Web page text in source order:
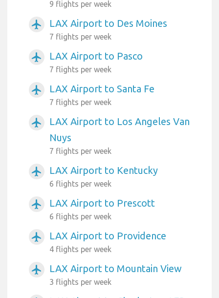
9 flights per week
airplanemode_active LAX Airport to Des Moines
7 flights per week
airplanemode_active LAX Airport to Pasco
7 flights per week
airplanemode_active LAX Airport to Santa Fe
7 flights per week
airplanemode_active
LAX Airport to Los Angeles Van
Nuys
7 flights per week
airplanemode_active LAX Airport to Kentucky
6 flights per week
airplanemode_active LAX Airport to Prescott
6 flights per week
airplanemode_active LAX Airport to Providence
4 flights per week
airplanemode_active LAX Airport to Mountain View
3 flights per week